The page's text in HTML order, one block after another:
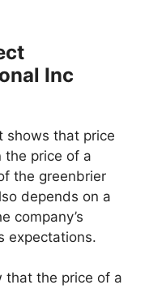
Inc
shows that price
the price of a
the greenbrier
depends on a
company’s
expectations.
that the price of a